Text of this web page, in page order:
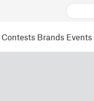
Contests Brands Events